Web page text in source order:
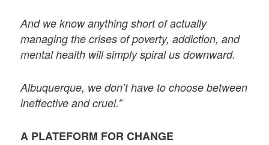
And we know anything short of actually
managing the crises of poverty, addiction, and
mental health will simply spiral us downward.
Albuquerque, we don’t have to choose between
ineffective and cruel.”
A PLATEFORM FOR CHANGE